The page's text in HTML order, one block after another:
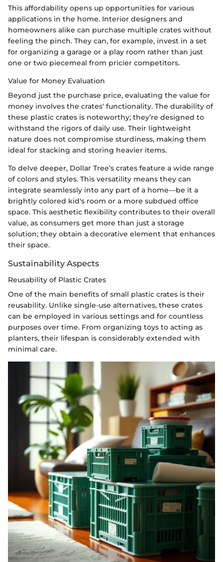
This affordability opens up opportunities for various
applications in the home. Interior designers and
homeowners alike can purchase multiple crates without
feeling the pinch. They can, for example, invest in a set
for organizing a garage or a play room rather than just
one or two piecemeal from pricier competitors.
Value for Money Evaluation
Beyond just the purchase price, evaluating the value for
money involves the crates' functionality. The durability of
these plastic crates is noteworthy; they’re designed to
withstand the rigors of daily use. Their lightweight
nature does not compromise sturdiness, making them
ideal for stacking and storing heavier items.
To delve deeper, Dollar Tree’s crates feature a wide range
of colors and styles. This versatility means they can
integrate seamlessly into any part of a home—be it a
brightly colored kid's room or a more subdued office
space. This aesthetic flexibility contributes to their overall
value, as consumers get more than just a storage
solution; they obtain a decorative element that enhances
their space.
Sustainability Aspects
Reusability of Plastic Crates
One of the main benefits of small plastic crates is their
reusability. Unlike single-use alternatives, these crates
can be employed in various settings and for countless
purposes over time. From organizing toys to acting as
planters, their lifespan is considerably extended with
minimal care.